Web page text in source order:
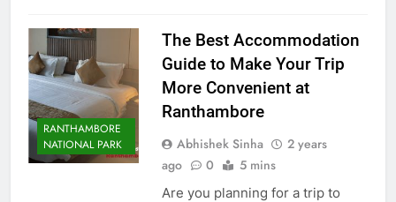
RANTHAMBORE
NATIONAL PARK
The Best Accommodation
Guide to Make Your Trip
More Convenient at
Ranthambore
Abhishek Sinha
2 years
ago
0 5 mins
Are you planning for a trip to